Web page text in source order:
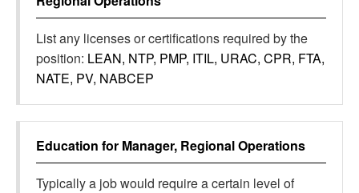
List any licenses or certifications required by the
position: LEAN, NTP, PMP, ITIL, URAC, CPR, FTA,
NATE, PV, NABCEP
Education for Manager, Regional Operations
Typically a job would require a certain level of